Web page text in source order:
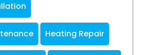
Heating Repair